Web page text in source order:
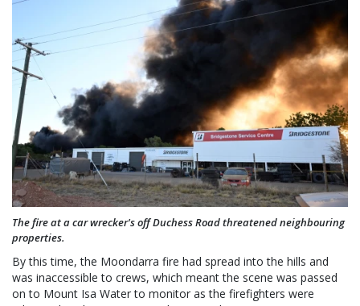
The fire at a car wrecker's off Duchess Road threatened neighbouring
properties.
By this time, the Moondarra fire had spread into the hills and
was inaccessible to crews, which meant the scene was passed
on to Mount Isa Water to monitor as the firefighters were